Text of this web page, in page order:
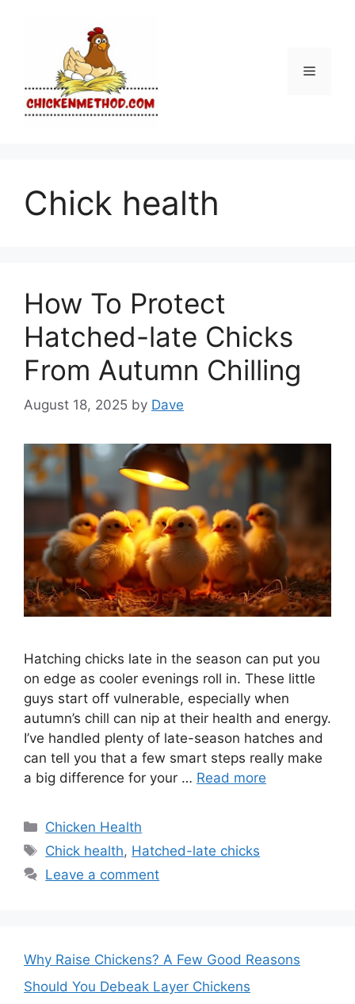
Menu
Chick health
How To Protect
Hatched-late Chicks
From Autumn Chilling
August 18, 2025 by Dave
Hatching chicks late in the season can put you
on edge as cooler evenings roll in. These little
guys start off vulnerable, especially when
autumn’s chill can nip at their health and energy.
I’ve handled plenty of late-season hatches and
can tell you that a few smart steps really make
a big difference for your … Read more
Categories
Chicken Health
Tags
Chick health, Hatched-late chicks
Leave a comment
Why Raise Chickens? A Few Good Reasons
Should You Debeak Layer Chickens